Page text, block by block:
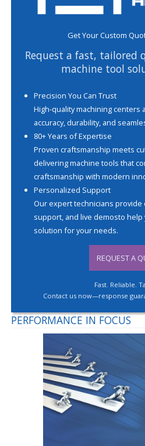
Get Your Custom
Request a fast, tailored
machine tool
Precision You Can Trust
High-quality machining
accuracy, durability, and
80+ Years of Expertise
Proven craftsmanship meets
delivering machine tools that
craftsmanship with modern
Personalized Support
Our expert technicians
support, and live demosto
solution for your needs.
REQUEST A
Fast. Reliable.
Contact us now—response
PERFORMANCE IN FOCUS